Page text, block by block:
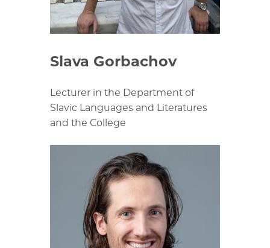
Slava Gorbachov
Lecturer in the Department of
Slavic Languages and Literatures
and the College